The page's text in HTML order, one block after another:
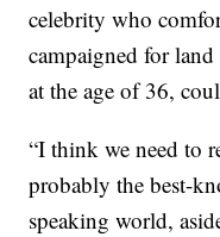
celebrity who
campaigned for
at the age of 36,
“I think we need to
probably the best-
speaking world,